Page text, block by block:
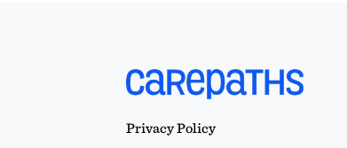
Privacy Policy